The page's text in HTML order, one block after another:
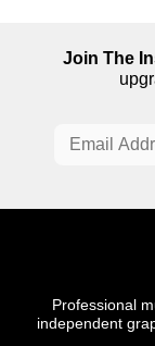
Join The
Professional
independent